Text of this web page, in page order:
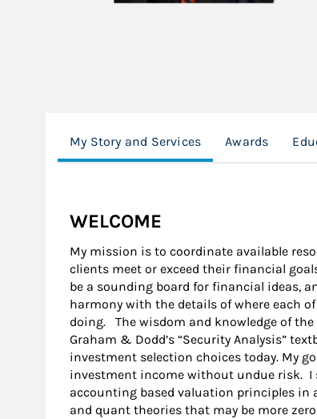
My Story and Services Awards
WELCOME
My mission is to coordinate available
clients meet or exceed their financial
be a sounding board for financial ideas,
harmony with the details of where each
doing. The wisdom and knowledge of
Graham & Dodd’s “Security Analysis”
investment selection choices today. My
investment income without undue risk. I
accounting based valuation principles in
and quant theories that may be more